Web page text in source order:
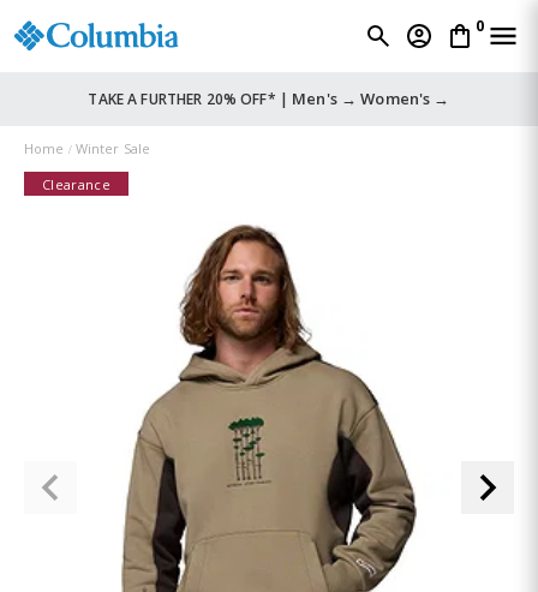
0
TAKE A FURTHER 20% OFF* | Men's → Women's →
Home
Winter Sale
Clearance